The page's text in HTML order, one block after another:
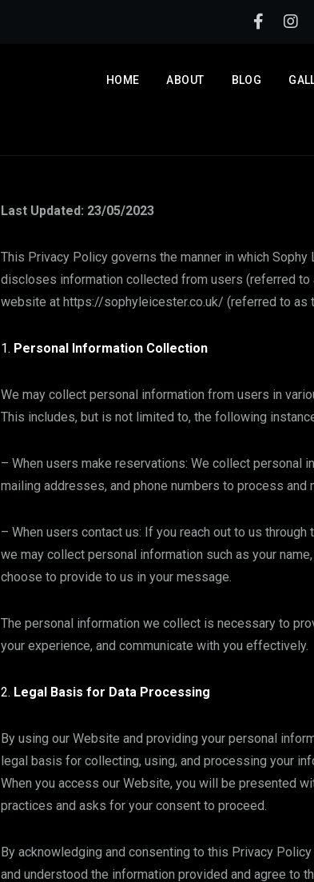
HOME ABOUT BLOG
Last Updated: 23/05/2023
This Privacy Policy governs the manner in which
discloses information collected from users (referred to
website at https://sophyleicester.co.uk/ (referred to as
Personal Information Collection
We may collect personal information from users in
This includes, but is not limited to, the following
– When users make reservations: We collect personal
mailing addresses, and phone numbers to process
– When users contact us: If you reach out to us
we may collect personal information such as your
choose to provide to us in your message.
The personal information we collect is necessary to
your experience, and communicate with you effectively.
Legal Basis for Data Processing
By using our Website and providing your personal
legal basis for collecting, using, and processing your
When you access our Website, you will be presented
practices and asks for your consent to proceed.
By acknowledging and consenting to this Privacy
and understood the information provided and agree to